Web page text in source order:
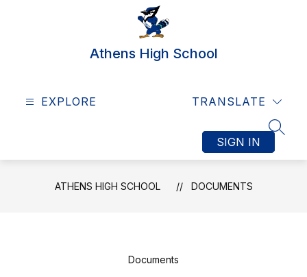
Athens High School
EXPLORE TRANSLATE
SIGN IN
ATHENS HIGH SCHOOL DOCUMENTS
Documents